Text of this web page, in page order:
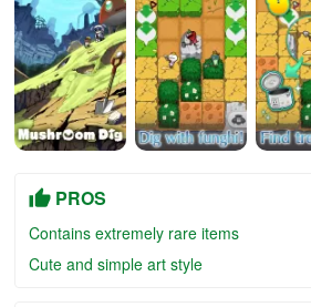
PROS
Contains extremely rare items
Cute and simple art style